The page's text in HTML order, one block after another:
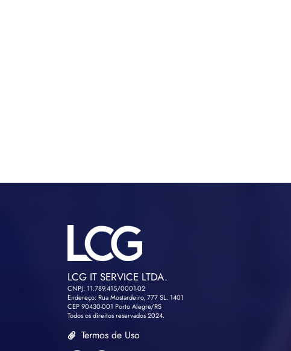
LCG IT SERVICE LTDA.
CNPJ: 11.789.415/0001-02
Endereço: Rua Mostardeiro, 777 SL. 1401
CEP 90430-001 Porto Alegre/RS
Todos os direitos reservados 2024.
Termos de Uso